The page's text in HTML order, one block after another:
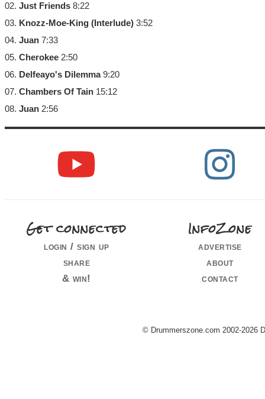
02. Just Friends 8:22
03. Knozz-Moe-King (Interlude) 3:52
04. Juan 7:33
05. Cherokee 2:50
06. Delfeayo's Dilemma9:20
07. Chambers Of Tain 15:12
08. Juan 2:56
Get connected
login / sign up
share
& win!
InfoZone
advertise
about
contact
© Drummerszone.com 2002-2026